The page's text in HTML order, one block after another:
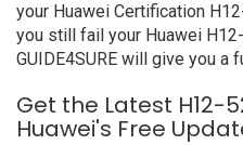
your Huawei Certification
you still fail your Huawei
GUIDE4SURE will give you a
Get the Latest H12-
Huawei's Free